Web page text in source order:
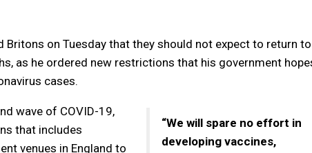
Britons on Tuesday that they should not expect to return to
as he ordered new restrictions that his government
cases.
“We will spare no effort in
developing vaccines,
wave of COVID-19,
that includes
venues in England to